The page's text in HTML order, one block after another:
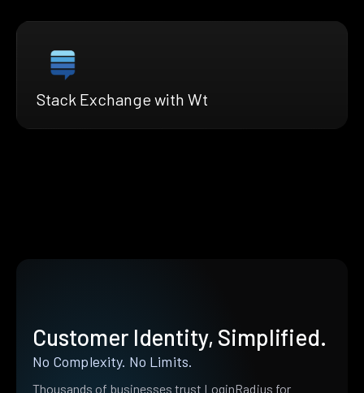
Stack Exchange with Wt
Customer Identity, Simplified.
No Complexity. No Limits.
Thousands of businesses trust LoginRadius for